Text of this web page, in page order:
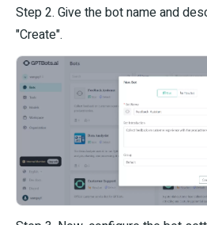
Step 2. Give the bot name and
"Create".